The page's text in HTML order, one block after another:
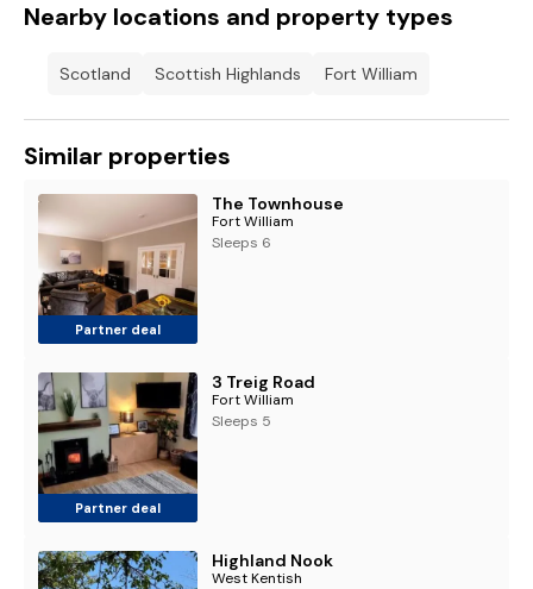
Nearby locations and property types
Scotland Scottish Highlands Fort William
Similar properties
Partner deal
The Townhouse
Fort William
Sleeps 6
Partner deal
3 Treig Road
Fort William
Sleeps 5
Highland Nook
West Kentish